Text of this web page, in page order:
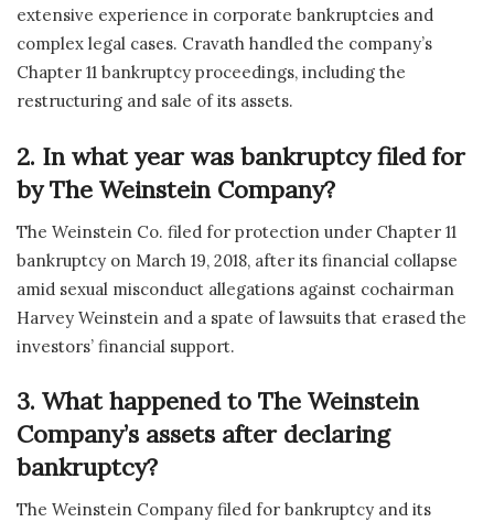
extensive experience in corporate bankruptcies and
complex legal cases. Cravath handled the company’s
Chapter 11 bankruptcy proceedings, including the
restructuring and sale of its assets.
2. In what year was bankruptcy filed for
by The Weinstein Company?
The Weinstein Co. filed for protection under Chapter 11
bankruptcy on March 19, 2018, after its financial collapse
amid sexual misconduct allegations against cochairman
Harvey Weinstein and a spate of lawsuits that erased the
investors’ financial support.
3. What happened to The Weinstein
Company’s assets after declaring
bankruptcy?
The Weinstein Company filed for bankruptcy and its